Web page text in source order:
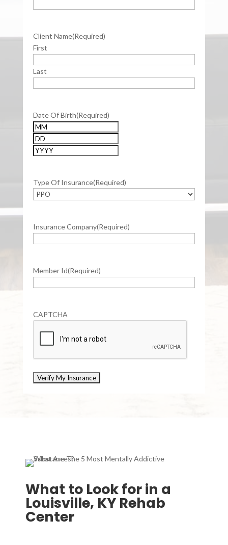
Client Name(Required)
First
Last
Date Of Birth(Required)
Month
Day
Year
Type Of Insurance(Required)
Insurance Company(Required)
Member Id(Required)
CAPTCHA
What to Look for in a
Louisville, KY Rehab
Center